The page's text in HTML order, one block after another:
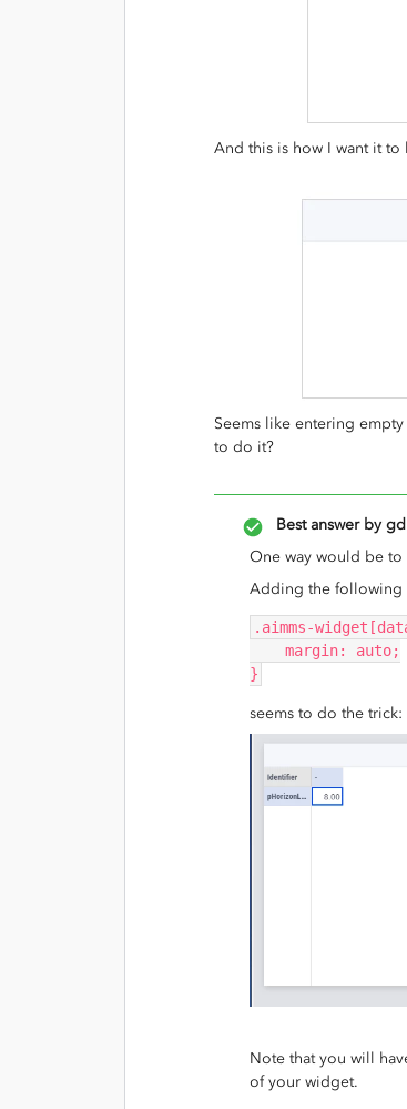
And this is how I want it to
Seems like entering
to do it?
Best answer by
One way would be
Adding the following
.aimms-
    margin: auto;
}
seems to do the trick:
Note that you will
of your widget.